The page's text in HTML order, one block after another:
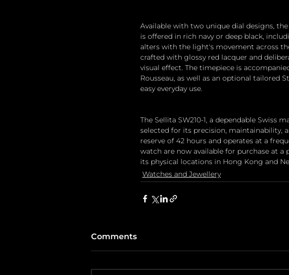
Available with two unique dial designs,
is offered in rich navy or deep black,
alters with the light's movement across
crafted with glossy red lacquer and
visual effect. The timepiece is
Rousseau, as well as an optional tailored
easy everyday use.
The Sellita SW210-1, a dependable Swiss
selected for its precision, maintainability,
reserve of 42 hours and operates at a
watch are now available for purchase at a
its physical locations in Hong Kong and
Watches and Jewellery
Comments